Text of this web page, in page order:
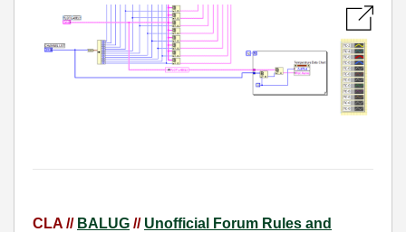
CLA // BALUG // Unofficial Forum Rules and